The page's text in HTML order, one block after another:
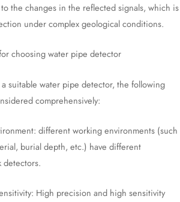
the changes in the reflected signals, which is
under complex geological conditions.
choosing water pipe detector
water pipe detector, the following
comprehensively:
different working environments (such
burial depth, etc.) have different
detectors.
High precision and high sensitivity